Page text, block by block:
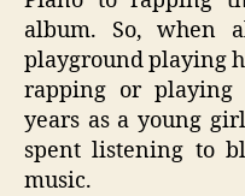
album. So, when
playground playing
rapping or
years as a young
spent listening to
music.